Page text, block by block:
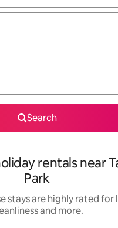
Search
rentals near
Park
stays are highly rated
and more.